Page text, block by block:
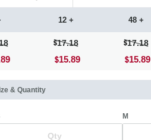
12 +
17.18
15.89
48 +
17.18
15.89
& Quantity
M